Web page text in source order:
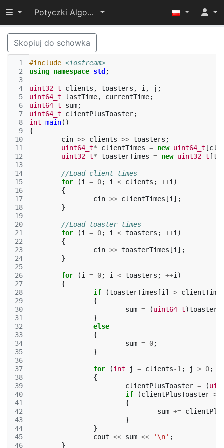
Przełącz widoczność menu
Potyczki Algorytmiczne 2017
Skopiuj do schowka
1
2
3
4
5
6
7
8
9
10
11
12
13
14
15
16
17
18
19
20
21
22
23
24
25
26
27
28
29
30
31
32
33
34
35
36
37
38
39
40
41
42
43
44
45
46
#include <iostream>
using namespace std ;
uint32_t clients , toasters , i , j ;
uint64_t
lastTime, currentTime;
uint64_t
sum;
uint64_t
clientPlusToaster;
int main()
{
cin >> clients >> toasters ;
uint64_t* clientTimes = new uint64_t [
uint32_t* toasterTimes = new uint32_t [
//Load client times
for
(i = 0; i < clients ; ++i )
{
cin >> clientTimes [i ];
}
//Load toaster times
for
(i = 0; i < toasters ; ++i )
{
cin >> toasterTimes [i ];
}
for (i = 0; i < toasters ; ++i )
{
if
(toasterTimes [i ] >
{
sum = (uint64_t)
}
else
{
sum = 0;
}
for (int j = clients-1 ; j > 0;
{
clientPlusToaster = (
if
(clientPlusToaster >
{
sum +=
}
}
cout << sum << '\n' ;
}